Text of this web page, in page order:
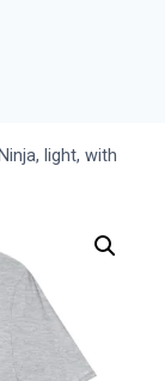
light, with